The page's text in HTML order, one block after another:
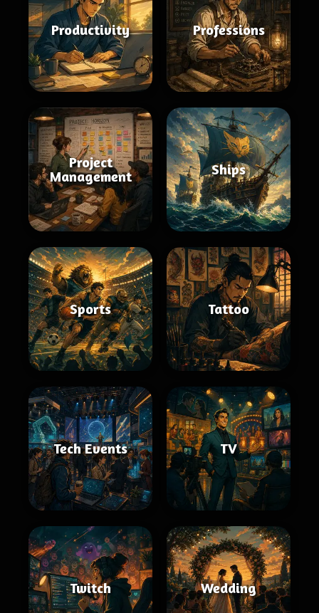
Productivity Professions
Project
Management
Ships
Sports Tattoo
Tech Events TV
Twitch Wedding